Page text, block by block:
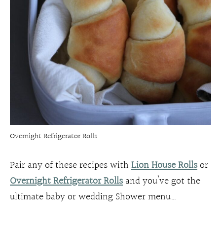
Overnight Refrigerator Rolls
Pair any of these recipes withLion House Rollsor
Overnight Refrigerator Rollsand you’ve got the
ultimate baby or wedding Shower menu…